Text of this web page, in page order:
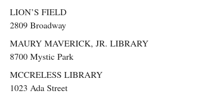
LION’S FIELD
2809 Broadway
MAURY MAVERICK, JR. LIBRARY
8700 Mystic Park
MCCRELESS LIBRARY
1023 Ada Street